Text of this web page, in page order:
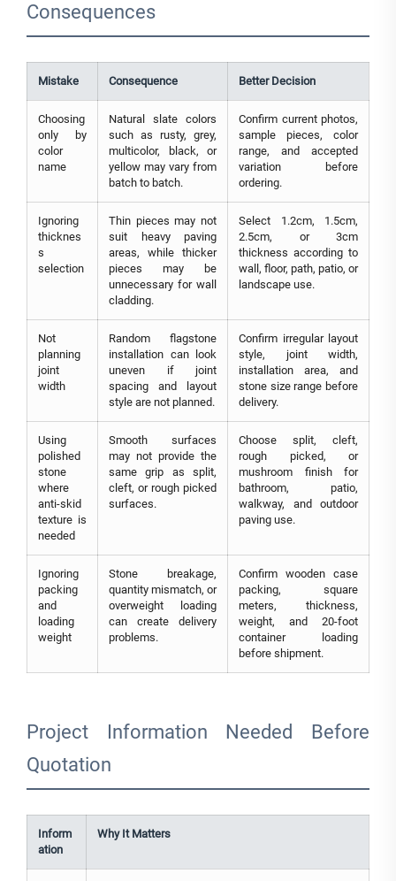
Consequences
Mistake Consequence Better Decision
Choosing
only by
color
name
Natural slate colors
such as rusty, grey,
multicolor, black, or
yellow may vary from
batch to batch.
Confirm current photos,
sample pieces, color
range, and accepted
variation before
ordering.
Ignoring
thicknes
s
selection
Thin pieces may not
suit heavy paving
areas, while thicker
pieces may be
unnecessary for wall
cladding.
Select 1.2cm, 1.5cm,
2.5cm, or 3cm
thickness according to
wall, floor, path, patio, or
landscape use.
Not
planning
joint
width
Random flagstone
installation can look
uneven if joint
spacing and layout
style are not planned.
Confirm irregular layout
style, joint width,
installation area, and
stone size range before
delivery.
Using
polished
stone
where
anti-skid
texture is
needed
Smooth surfaces
may not provide the
same grip as split,
cleft, or rough picked
surfaces.
Choose split, cleft,
rough picked, or
mushroom finish for
bathroom, patio,
walkway, and outdoor
paving use.
Ignoring
packing
and
loading
weight
Stone breakage,
quantity mismatch, or
overweight loading
can create delivery
problems.
Confirm wooden case
packing, square
meters, thickness,
weight, and 20-foot
container loading
before shipment.
Project Information Needed Before
Quotation
Inform
ation
Why It Matters